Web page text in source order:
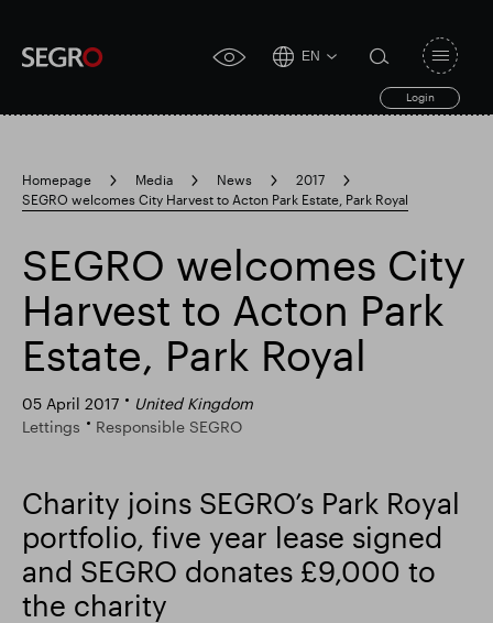
accessibility
EN
Login
search
form
Submit
search
Search
Popular search
Responsible SEGRO Slough trading estate
Financial results Trading update
Smart Park
toggle
Homepage Media News
2017
SEGRO welcomes City Harvest to Acton Park Estate, Park Royal
SEGRO welcomes City
Harvest to Acton Park
Estate, Park Royal
05 April 2017
United Kingdom
Lettings
Responsible SEGRO
Charity joins SEGRO’s Park Royal
portfolio, five year lease signed
and SEGRO donates £9,000 to
the charity